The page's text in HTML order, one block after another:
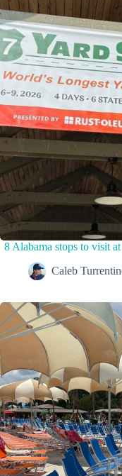
8 Alabama stops to visit
Caleb